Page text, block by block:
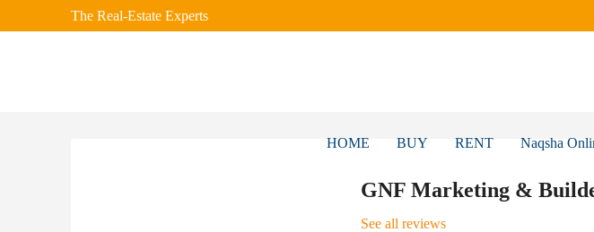
The Real-Estate Experts
HOME BUY RENT Naqsha
GNF Marketing &
See all reviews